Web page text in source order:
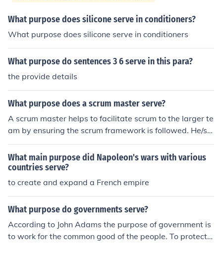
What purpose does silicone serve in conditioners?
What purpose does silicone serve in conditioners
What purpose do sentences 3 6 serve in this para?
the provide details
What purpose does a scrum master serve?
A scrum master helps to facilitate scrum to the larger te
am by ensuring the scrum framework is followed. He/sh
e is committed to the scrum values and practices, but s
hould also remain flexible and open to opportunities for
the team to improve their workflow. If you want to know
more about this, you may check at tryScrum and I hope
you will get more useful information.
What main purpose did Napoleon's wars with various
countries serve?
to create and expand a French empire
What purpose do governments serve?
According to John Adams the purpose of government is
to work for the common good of the people. To protect,